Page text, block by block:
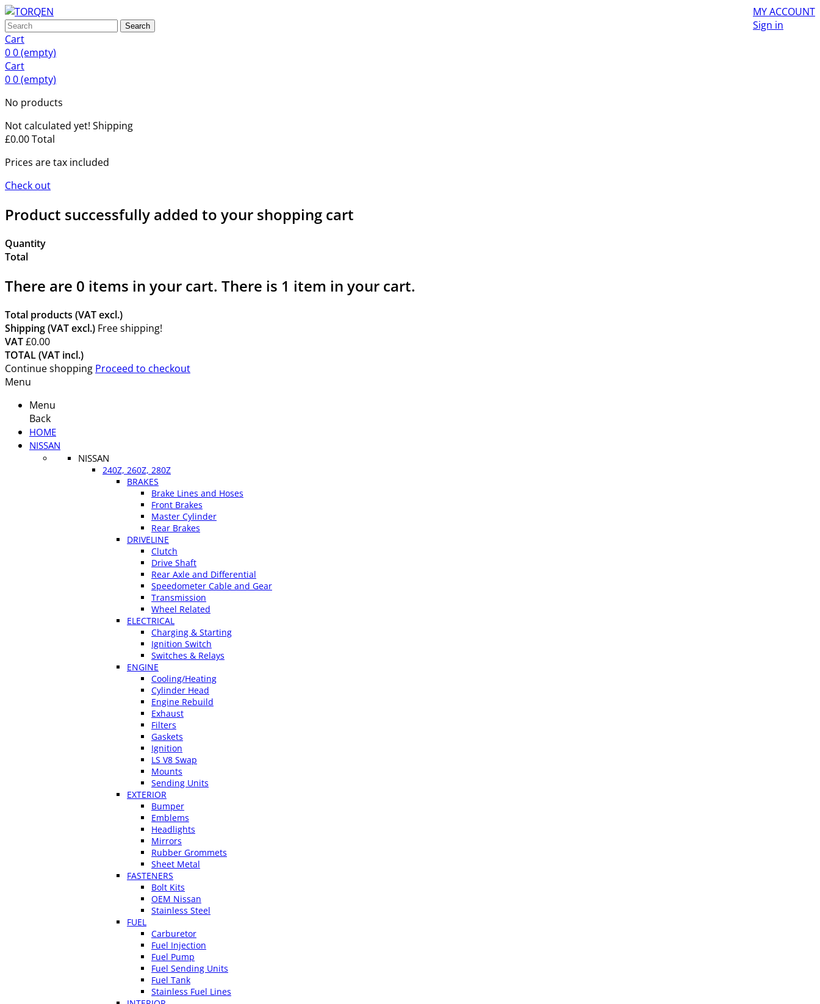
MY ACCOUNT
Sign in
Search
Cart
00(empty)
Cart
00(empty)
No products
Not calculated yet! Shipping
£0.00Total
Prices are tax included
Check out
Product successfully added to your shopping cart
Quantity
Total
There are 0 items in your cart. There is 1 item in your cart.
Total products (VAT excl.)
Shipping (VAT excl.) Free shipping!
VAT£0.00
TOTAL (VAT incl.)
Continue shopping Proceed to checkout
Menu
Menu
Back
HOME
NISSAN
NISSAN
240Z, 260Z, 280Z
BRAKES
Brake Lines and Hoses
Front Brakes
Master Cylinder
Rear Brakes
DRIVELINE
Clutch
Drive Shaft
Rear Axle and Differential
Speedometer Cable and Gear
Transmission
Wheel Related
ELECTRICAL
Charging & Starting
Ignition Switch
Switches & Relays
ENGINE
Cooling/Heating
Cylinder Head
Engine Rebuild
Exhaust
Filters
Gaskets
Ignition
LS V8 Swap
Mounts
Sending Units
EXTERIOR
Bumper
Emblems
Headlights
Mirrors
Rubber Grommets
Sheet Metal
FASTENERS
Bolt Kits
OEM Nissan
Stainless Steel
FUEL
Carburetor
Fuel Injection
Fuel Pump
Fuel Sending Units
Fuel Tank
Stainless Fuel Lines